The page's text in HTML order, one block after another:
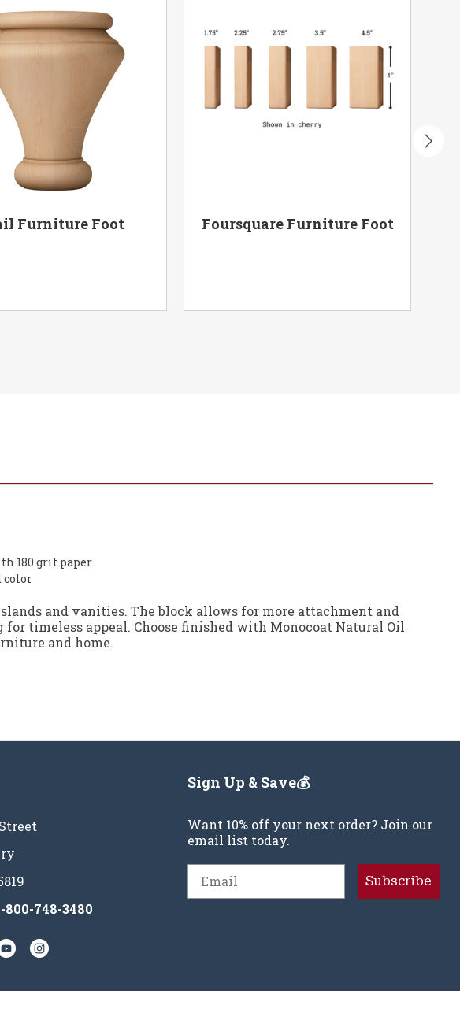
Furniture Foot Foursquare Furniture Foot
180 grit paper
color
and vanities. The block allows for more attachment and
timeless appeal. Choose finished with Monocoat Natural Oil
and home.
800-748-3480
Sign Up & Save💰
Want 10% off your next order? Join our
email list today.
Subscribe